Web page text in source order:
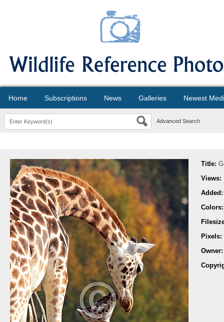
Home Subscriptions News Galleries Newest
Advanced Search
Title:
Views:
Pixels: